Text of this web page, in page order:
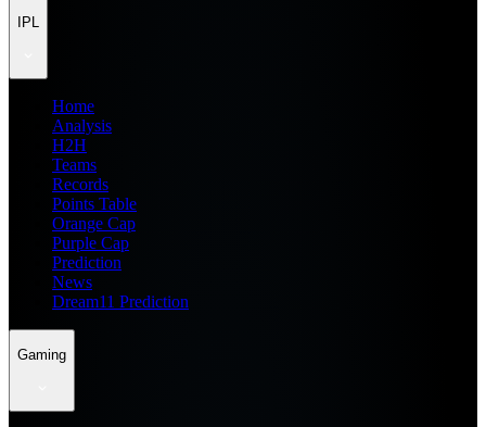
IPL
Home
Analysis
H2H
Teams
Records
Points Table
Orange Cap
Purple Cap
Prediction
News
Dream11 Prediction
Gaming